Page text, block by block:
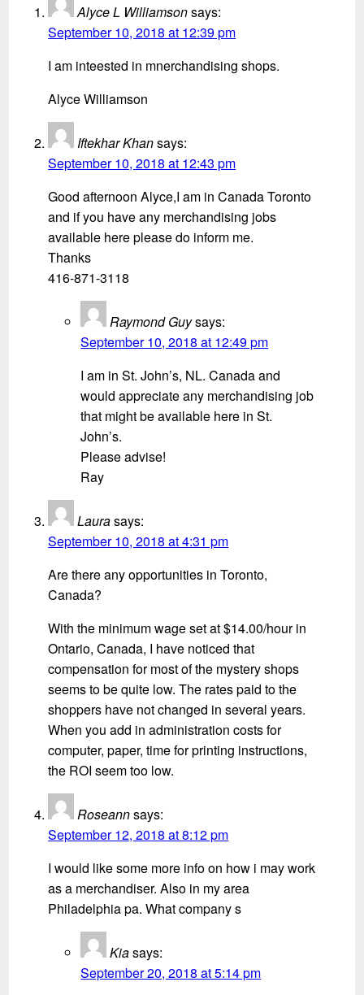
Alyce L Williamsonsays:
September 10, 2018 at 12:39 pm
I am inteested in mnerchandising shops.
Alyce Williamson
Iftekhar Khansays:
September 10, 2018 at 12:43 pm
Good afternoon Alyce,I am in Canada Toronto
and if you have any merchandising jobs
available here please do inform me.
Thanks
416-871-3118
Raymond Guysays:
September 10, 2018 at 12:49 pm
I am in St. John’s, NL. Canada and
would appreciate any merchandising job
that might be available here in St.
John’s.
Please advise!
Ray
Laurasays:
September 10, 2018 at 4:31 pm
Are there any opportunities in Toronto,
Canada?
With the minimum wage set at $14.00/hour in
Ontario, Canada, I have noticed that
compensation for most of the mystery shops
seems to be quite low. The rates paid to the
shoppers have not changed in several years.
When you add in administration costs for
computer, paper, time for printing instructions,
the ROI seem too low.
Roseannsays:
September 12, 2018 at 8:12 pm
I would like some more info on how i may work
as a merchandiser. Also in my area
Philadelphia pa. What company s
Kiasays:
September 20, 2018 at 5:14 pm